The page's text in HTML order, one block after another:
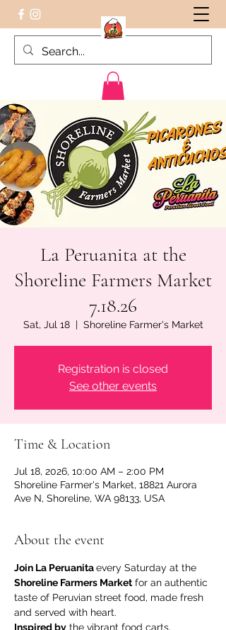
Peruvian food on the Go
La Peruanita at the
Shoreline Farmers Market
7.18.26
Sat, Jul 18
  |
Shoreline Farmer's Market
Registration is closed
See other events
Time & Location
Jul 18, 2026, 10:00 AM – 2:00 PM
Shoreline Farmer's Market, 18821 Aurora
Ave N, Shoreline, WA 98133, USA
About the event
Join La Peruanita every Saturday at the
Shoreline Farmers Market for an authentic
taste of Peruvian street food, made fresh
and served with heart.
Inspired by the vibrant food carts,